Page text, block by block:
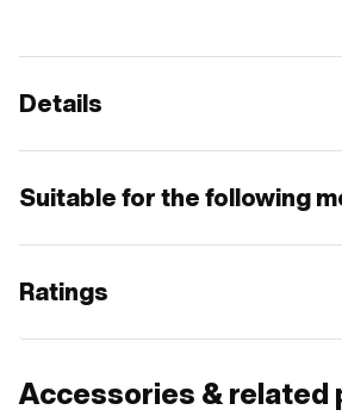
Details
Suitable for the following
Ratings
Accessories & related